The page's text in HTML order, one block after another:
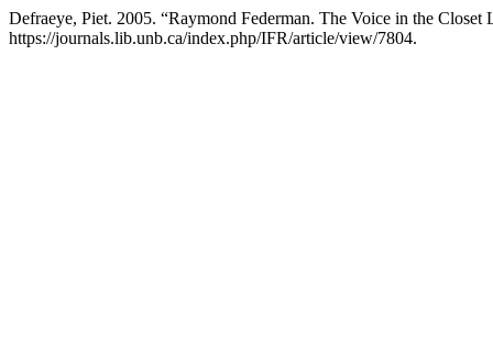
Defraeye, Piet. 2005. “Raymond Federman. The Voice in the
https://journals.lib.unb.ca/index.php/IFR/article/view/7804.